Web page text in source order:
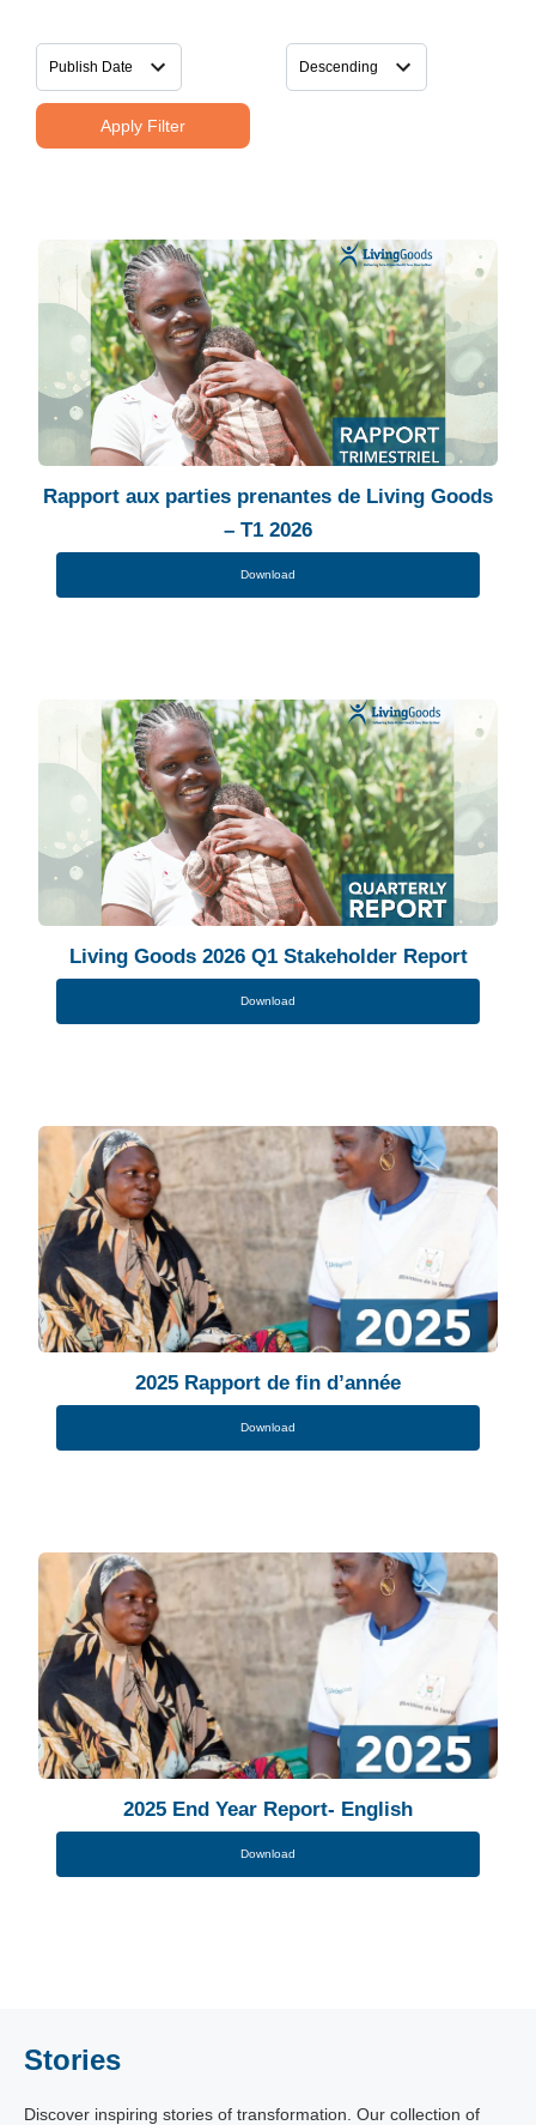
Apply Filter
Rapport aux parties prenantes de Living Goods
– T1 2026
Download
Living Goods 2026 Q1 Stakeholder Report
Download
2025 Rapport de fin d’année
Download
2025 End Year Report- English
Download
Stories
Discover inspiring stories of transformation. Our collection of